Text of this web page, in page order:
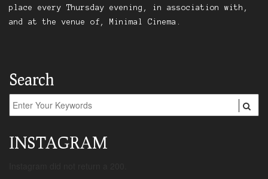
place every Thursday evening, in association with,
and at the venue of, Minimal Cinema.
Search
INSTAGRAM